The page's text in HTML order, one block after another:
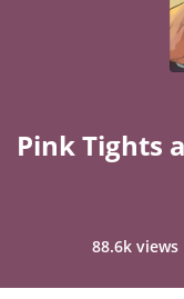
Pink Tights
88.6k views